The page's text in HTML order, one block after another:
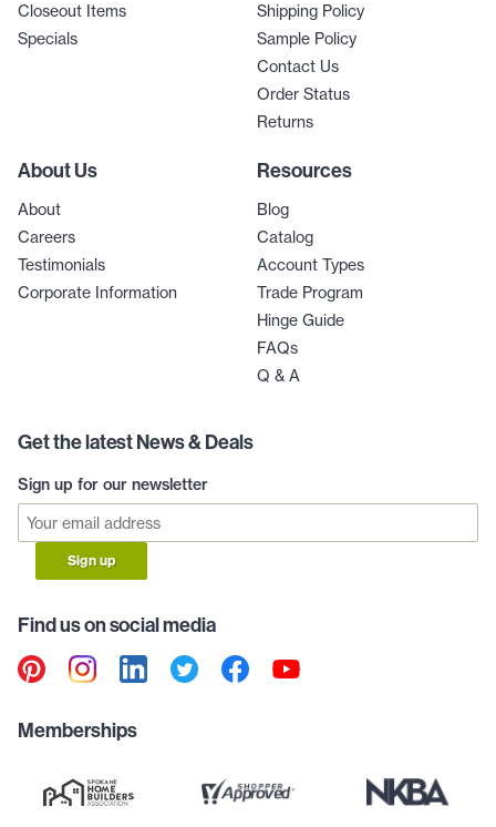
Closeout Items
Specials
Shipping Policy
Sample Policy
Contact Us
Order Status
Returns
About Us
About
Careers
Testimonials
Corporate Information
Resources
Blog
Catalog
Account Types
Trade Program
Hinge Guide
FAQs
Q & A
Get the latest News & Deals
Sign up for our newsletter
Sign up
Find us on social media
Memberships